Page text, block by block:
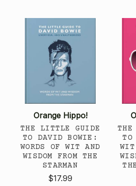
Orange Hippo!
THE LITTLE GUIDE
TO DAVID BOWIE:
WORDS OF WIT AND
WISDOM FROM THE
STARMAN
$17.99
TO